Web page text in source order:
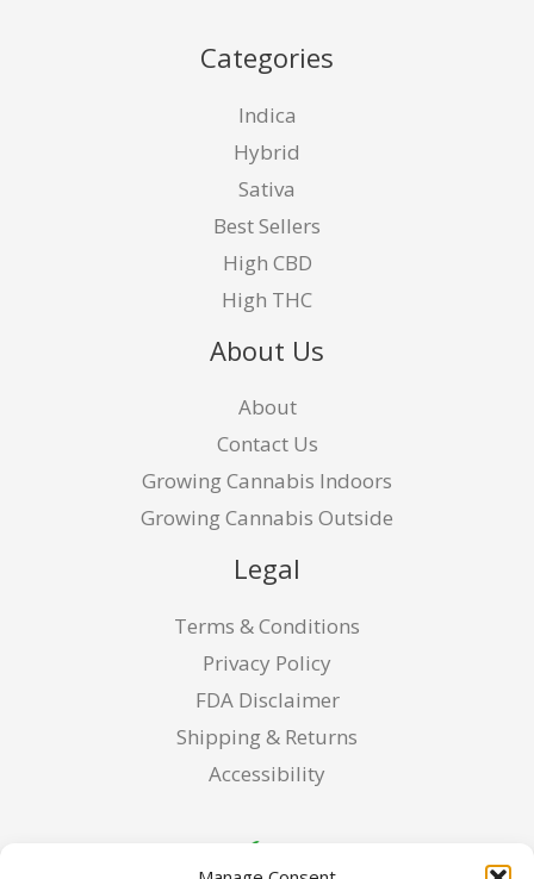
Categories
Indica
Hybrid
Sativa
Best Sellers
High CBD
High THC
About Us
About
Contact Us
Growing Cannabis Indoors
Growing Cannabis Outside
Legal
Terms & Conditions
Privacy Policy
FDA Disclaimer
Shipping & Returns
Accessibility